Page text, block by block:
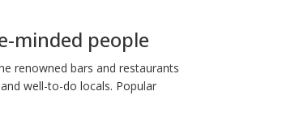
minded people
renowned bars and restaurants
well-to-do locals. Popular